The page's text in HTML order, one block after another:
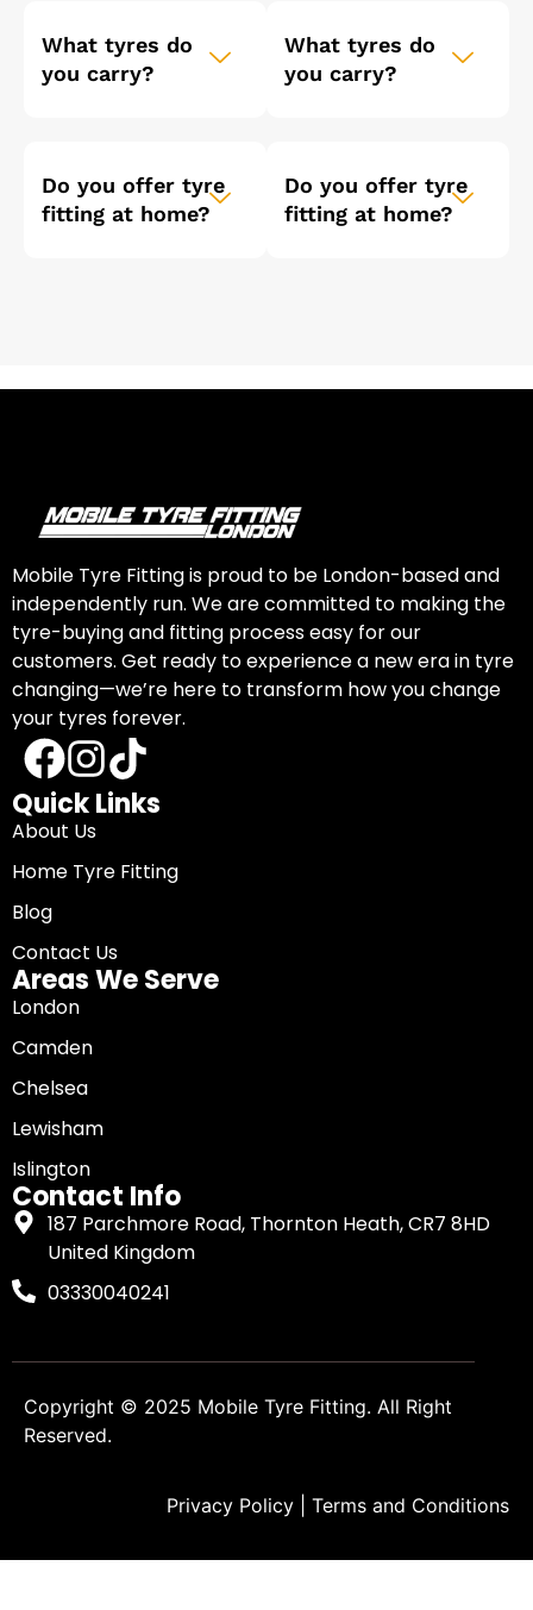
What tyres do
you carry?
Do you offer tyre
fitting at home?
What tyres do
you carry?
Do you offer tyre
fitting at home?
Mobile Tyre Fitting is proud to be London-based and
independently run. We are committed to making the
tyre-buying and fitting process easy for our
customers. Get ready to experience a new era in tyre
changing—we’re here to transform how you change
your tyres forever.
Quick Links
About Us
Home Tyre Fitting
Blog
Contact Us
Areas We Serve
London
Camden
Chelsea
Lewisham
Islington
Contact Info
187 Parchmore Road, Thornton Heath, CR7 8HD
United Kingdom
03330040241
Copyright © 2025 Mobile Tyre Fitting. All Right
Reserved.
Privacy Policy Terms and Conditions